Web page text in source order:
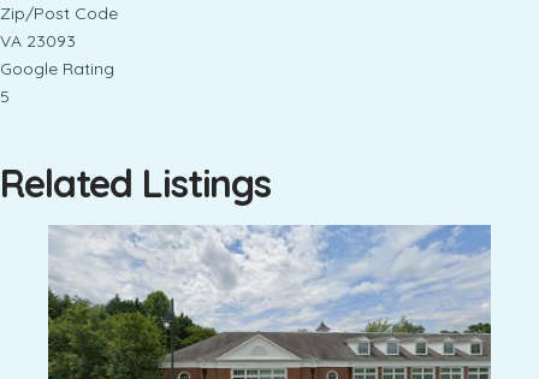
Zip/Post Code
VA 23093
Google Rating
5
Related Listings